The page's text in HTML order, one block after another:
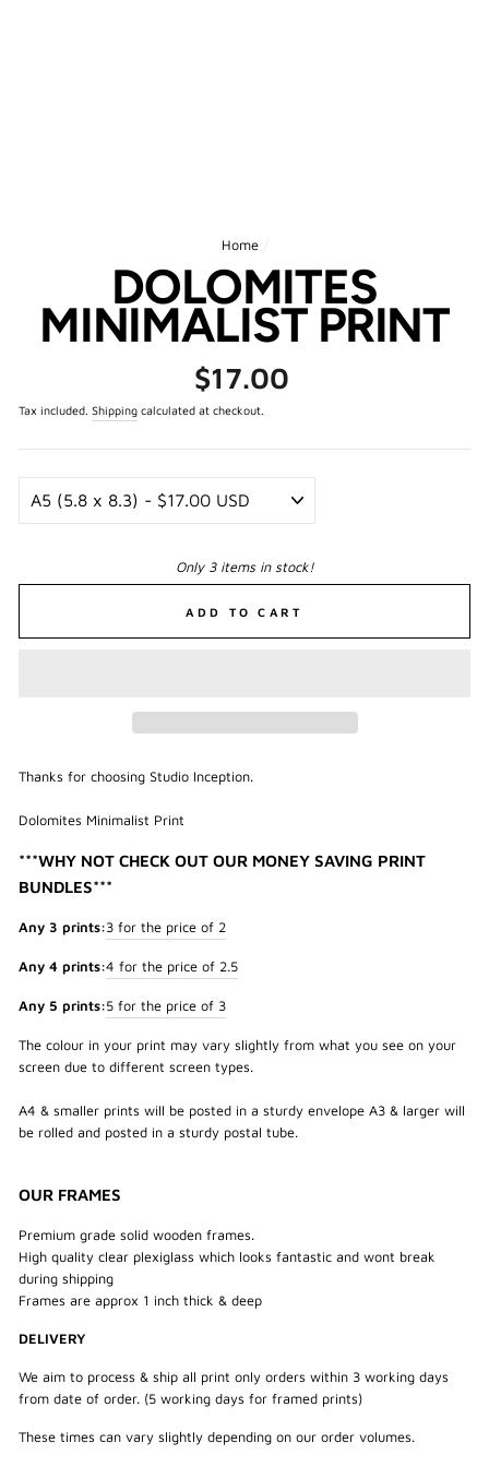
Home /
DOLOMITES
MINIMALIST PRINT
Regular
price
$17.00
Tax included. Shipping calculated at checkout.
Only 3 items in stock!
ADD TO CART
Thanks for choosing Studio Inception.
Dolomites Minimalist Print
***WHY NOT CHECK OUT OUR MONEY SAVING PRINT
BUNDLES***
Any 3 prints:3 for the price of 2
Any 4 prints:4 for the price of 2.5
Any 5 prints:5 for the price of 3
The colour in your print may vary slightly from what you see on your
screen due to different screen types.
A4 & smaller prints will be posted in a sturdy envelope A3 & larger will
be rolled and posted in a sturdy postal tube.
OUR FRAMES
Premium grade solid wooden frames.
High quality clear plexiglass which looks fantastic and wont break
during shipping
Frames are approx 1 inch thick & deep
DELIVERY
We aim to process & ship all print only orders within 3 working days
from date of order. (5 working days for framed prints)
These times can vary slightly depending on our order volumes.